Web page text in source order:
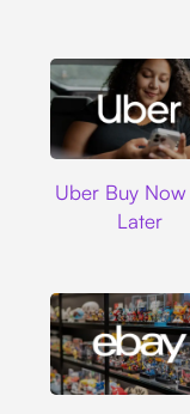
Uber Buy Now
Later